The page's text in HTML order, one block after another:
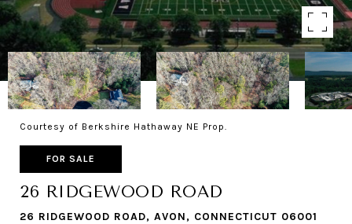
Courtesy of Berkshire Hathaway NE Prop.
FOR SALE
26 RIDGEWOOD ROAD
26 RIDGEWOOD ROAD, AVON, CONNECTICUT 06001